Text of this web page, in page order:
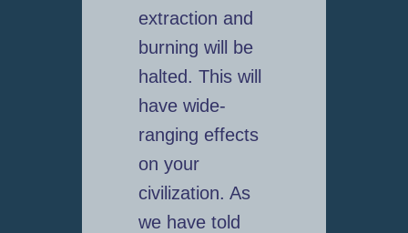
extraction and
burning will be
halted. This will
have wide-
ranging effects
on your
civilization. As
we have told